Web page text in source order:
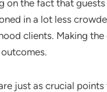
on the fact that
in a lot less
clients. Making
just as crucial